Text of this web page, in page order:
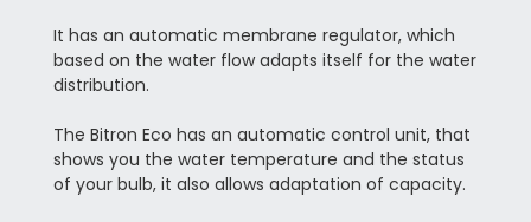
It has an automatic membrane regulator, which
based on the water flow adapts itself for the water
distribution.
The Bitron Eco has an automatic control unit, that
shows you the water temperature and the status
of your bulb, it also allows adaptation of capacity.